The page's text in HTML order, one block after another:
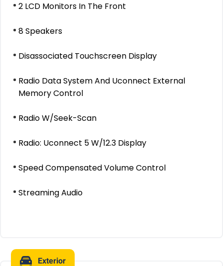
2 LCD Monitors In The Front
8 Speakers
Disassociated Touchscreen Display
Radio Data System And Uconnect External
Memory Control
Radio W/Seek-Scan
Radio: Uconnect 5 W/12.3 Display
Speed Compensated Volume Control
Streaming Audio
Exterior